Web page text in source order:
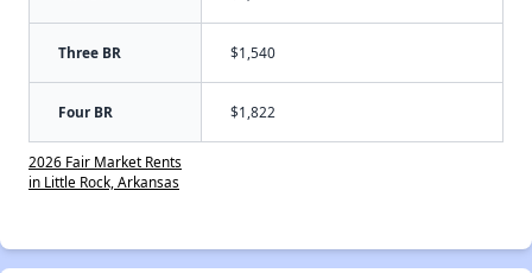
Three BR $1,540
Four BR $1,822
2026 Fair Market Rents
in Little Rock, Arkansas